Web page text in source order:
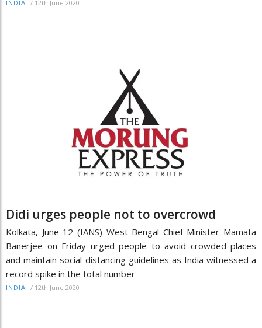
INDIA / 12th June 2020
Didi urges people not to overcrowd
Kolkata, June 12 (IANS) West Bengal Chief Minister Mamata
Banerjee on Friday urged people to avoid crowded places
and maintain social-distancing guidelines as India witnessed a
record spike in the total number
INDIA / 12th June 2020